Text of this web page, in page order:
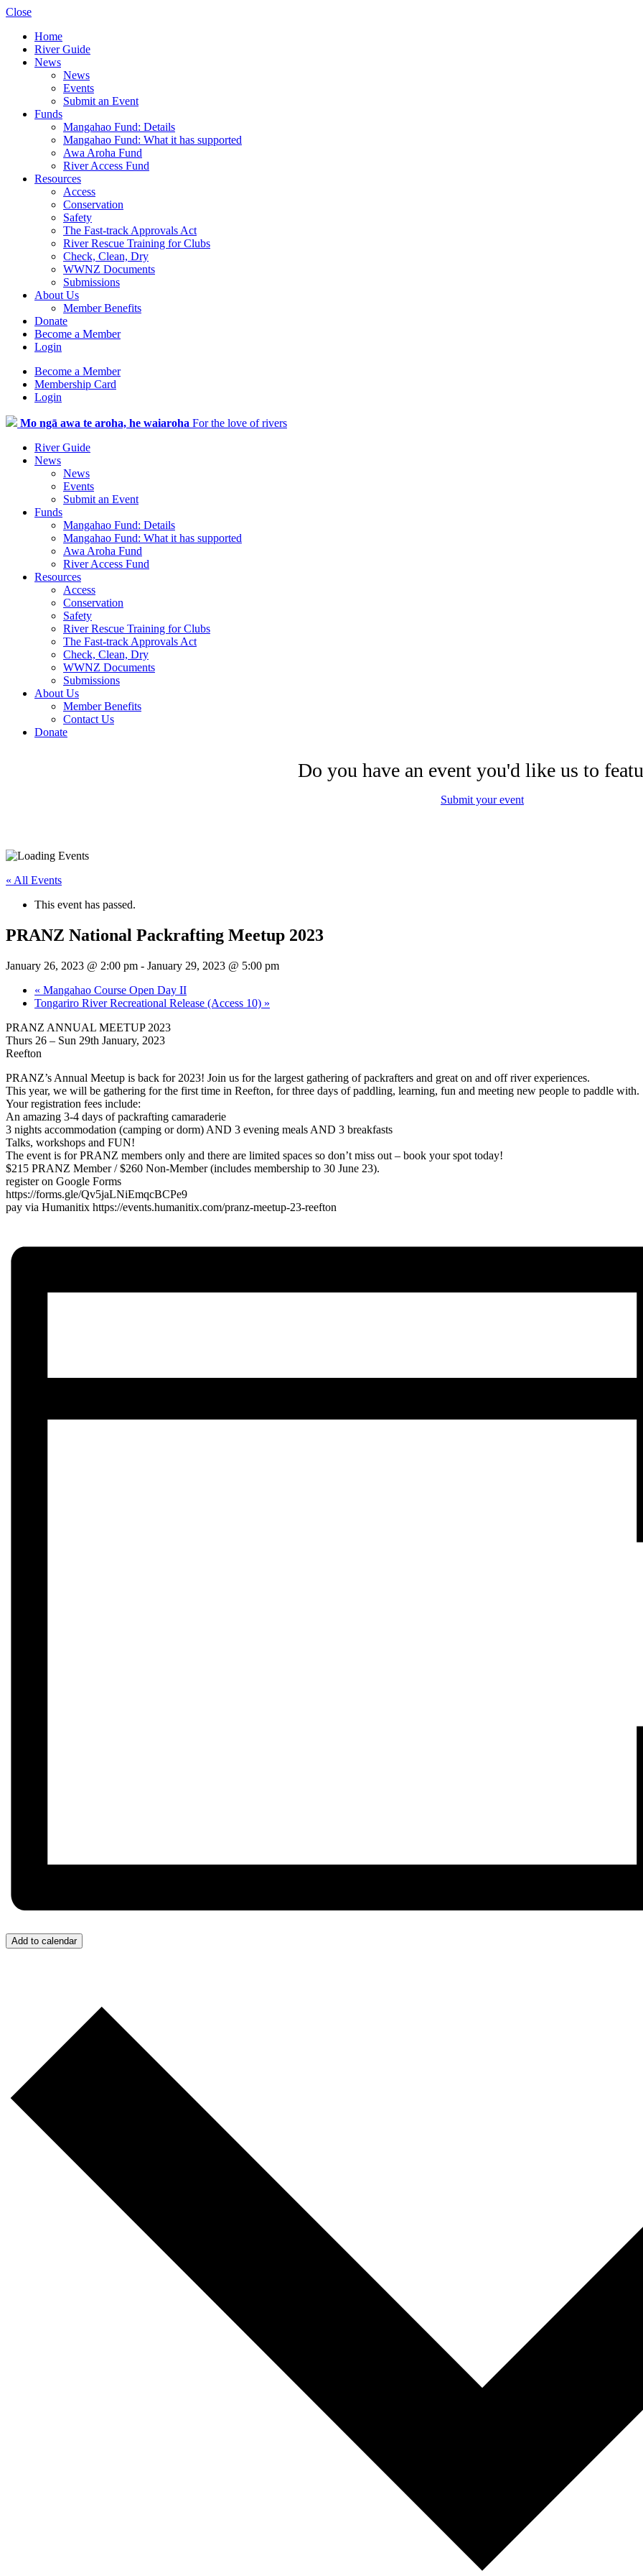
Close
Home
River Guide
News
News
Events
Submit an Event
Funds
Mangahao Fund: Details
Mangahao Fund: What it has supported
Awa Aroha Fund
River Access Fund
Resources
Access
Conservation
Safety
The Fast-track Approvals Act
River Rescue Training for Clubs
Check, Clean, Dry
WWNZ Documents
Submissions
About Us
Member Benefits
Donate
Become a Member
Login
Become a Member
Membership Card
Login
Mo ngā awa te aroha, he waiaroha For the love of rivers
River Guide
News
News
Events
Submit an Event
Funds
Mangahao Fund: Details
Mangahao Fund: What it has supported
Awa Aroha Fund
River Access Fund
Resources
Access
Conservation
Safety
River Rescue Training for Clubs
The Fast-track Approvals Act
Check, Clean, Dry
WWNZ Documents
Submissions
About Us
Member Benefits
Contact Us
Donate
Do you have an event you'd like us to
Submit your event
« All Events
This event has passed.
PRANZ National Packrafting Meetup 2023
January 26, 2023 @ 2:00 pm - January 29, 2023 @ 5:00 pm
« Mangahao Course Open Day II
Tongariro River Recreational Release (Access 10) »
PRANZ ANNUAL MEETUP 2023
Thurs 26 – Sun 29th January, 2023
Reefton
PRANZ’s Annual Meetup is back for 2023! Join us for the largest gathering of packrafters and great on and off river experiences.
This year, we will be gathering for the first time in Reefton, for three days of paddling, learning, fun and meeting new people to paddle with.
Your registration fees include:
An amazing 3-4 days of packrafting camaraderie
3 nights accommodation (camping or dorm) AND 3 evening meals AND 3 breakfasts
Talks, workshops and FUN!
The event is for PRANZ members only and there are limited spaces so don’t miss out – book your spot today!
$215 PRANZ Member / $260 Non-Member (includes membership to 30 June 23).
register on Google Forms
https://forms.gle/Qv5jaLNiEmqcBCPe9
pay via Humanitix https://events.humanitix.com/pranz-meetup-23-reefton
Add to calendar